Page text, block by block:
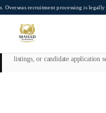
Skip to main content
processing is legally
This page is intended exclusively
managers seeking overseas
listings, or candidate application